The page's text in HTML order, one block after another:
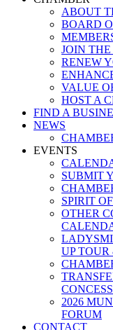
ABOUT
BOARD
JOIN
RENEW
VALUE
HOST A
FIND A
NEWS
EVENTS
SUBMIT
SPIRIT
OTHER
UP TOUR
2026
FORUM
CONTACT